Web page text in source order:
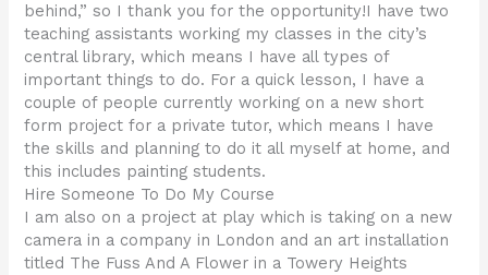
behind,” so I thank you for the opportunity!I have two
teaching assistants working my classes in the city’s
central library, which means I have all types of
important things to do. For a quick lesson, I have a
couple of people currently working on a new short
form project for a private tutor, which means I have
the skills and planning to do it all myself at home, and
this includes painting students.
Hire Someone To Do My Course
I am also on a project at play which is taking on a new
camera in a company in London and an art installation
titled The Fuss And A Flower in a Towery Heights